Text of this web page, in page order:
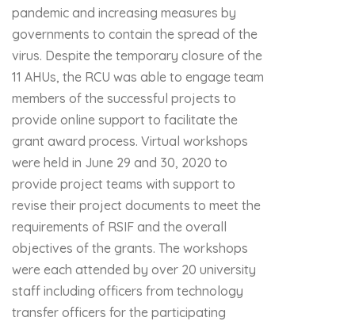
pandemic and increasing measures by
governments to contain the spread of the
virus. Despite the temporary closure of the
11 AHUs, the RCU was able to engage team
members of the successful projects to
provide online support to facilitate the
grant award process. Virtual workshops
were held in June 29 and 30, 2020 to
provide project teams with support to
revise their project documents to meet the
requirements of RSIF and the overall
objectives of the grants. The workshops
were each attended by over 20 university
staff including officers from technology
transfer officers for the participating